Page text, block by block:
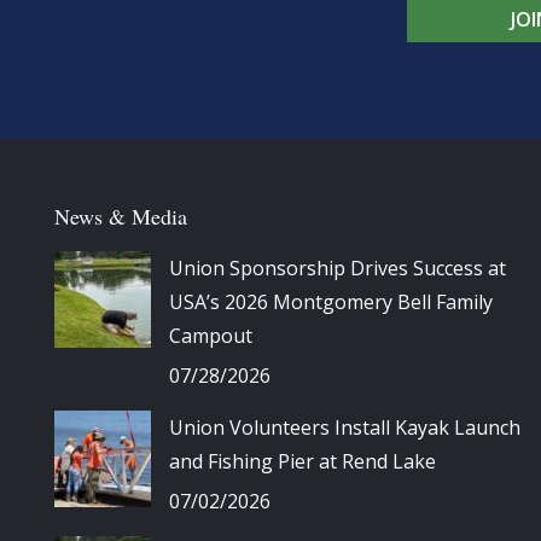
News & Media
Union Sponsorship Drives Success at
USA’s 2026 Montgomery Bell Family
Campout
07/28/2026
Union Volunteers Install Kayak Launch
and Fishing Pier at Rend Lake
07/02/2026